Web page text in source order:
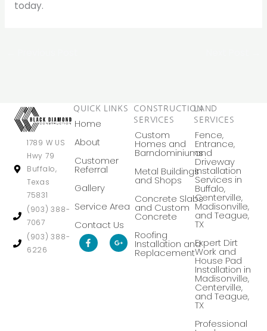
today.
1789 W US
Hwy 79
Buffalo,
Texas
75831
(903) 388-
7067
(903) 388-
6226
QUICK LINKS
Home
About
Customer
Referral
Gallery
Service Area
Contact Us
F
a
c
G
o
o
CONSTRUCTION
SERVICES
Custom
Homes and
Barndominiums
Metal Buildings
and Shops
Concrete Slabs
and Custom
Concrete
Roofing
Installation and
Replacement
LAND
SERVICES
Fence,
Entrance,
and
Driveway
Installation
Services in
Buffalo,
Centerville,
Madisonville,
and Teague,
TX
Expert Dirt
Work and
House Pad
Installation in
Madisonville,
Centerville,
and Teague,
TX
Professional